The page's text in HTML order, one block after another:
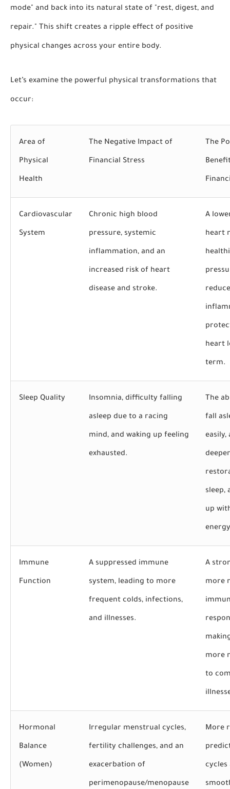
mode" and back into its natural state of "rest, digest, and
repair." This shift creates a ripple effect of positive
physical changes across your entire body.
Let’s examine the powerful physical transformations that
occur:
Area of
Physical
Health
The Negative Impact of
Financial Stress
The
Cardiovascular
System
Chronic high blood
pressure, systemic
inflammation, and an
increased risk of heart
disease and stroke.
A
heart
heart
term.
Sleep Quality Insomnia, difficulty falling
asleep due to a racing
mind, and waking up feeling
exhausted.
The
fall
easily,
sleep,
up
Immune
Function
A suppressed immune
system, leading to more
frequent colds, infections,
and illnesses.
A
more
more
to
Hormonal
Balance
(Women)
Irregular menstrual cycles,
fertility challenges, and an
exacerbation of
perimenopause/menopause
More
cycles